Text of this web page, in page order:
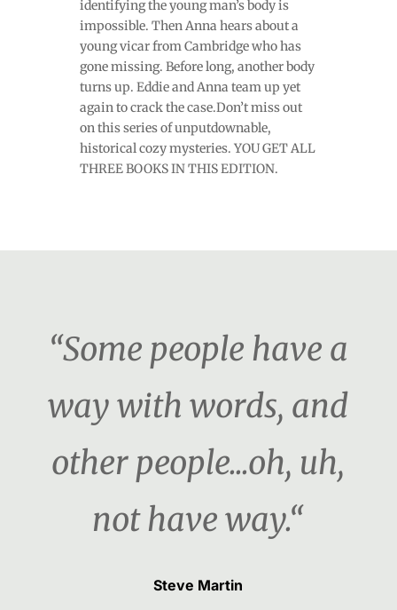
identifying the young man’s body is
impossible. Then Anna hears about a
young vicar from Cambridge who has
gone missing. Before long, another body
turns up. Eddie and Anna team up yet
again to crack the case.Don’t miss out
on this series of unputdownable,
historical cozy mysteries. YOU GET ALL
THREE BOOKS IN THIS EDITION.
“Some people have a
way with words, and
other people...oh, uh,
not have way.“
Steve Martin